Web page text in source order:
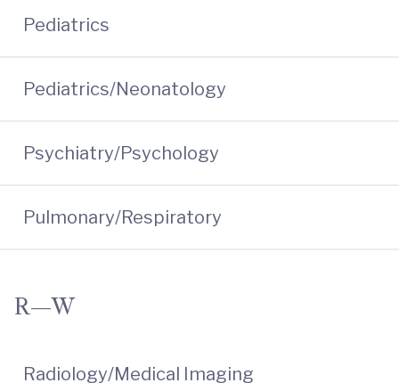
Pediatrics
Pediatrics/Neonatology
Psychiatry/Psychology
Pulmonary/Respiratory
R—W
Radiology/Medical Imaging